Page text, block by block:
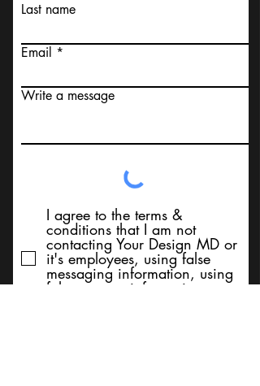
Last name
Email
Write a message
I agree to the terms &
conditions that I am not
contacting Your Design MD or
it's employees, using false
messaging information, using
false contact information, or to